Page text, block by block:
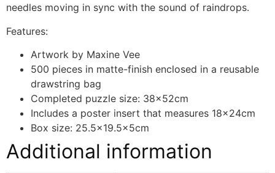
needles moving in sync with the sound of raindrops.
Features:
Artwork by Maxine Vee
500 pieces in matte-finish enclosed in a reusable
drawstring bag
Completed puzzle size: 38x52cm
Includes a poster insert that measures 18x24cm
Box size: 25.5×19.5x5cm
Additional information